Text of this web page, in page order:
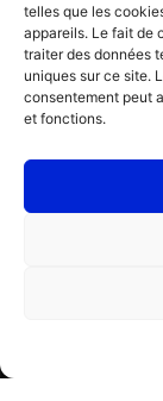
telles que les
appareils. Le fait de
traiter des données
uniques sur ce site.
consentement peut
et fonctions.